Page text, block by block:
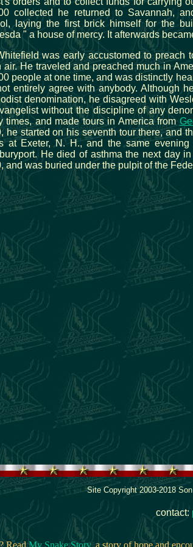
collected he returned to Savannah,
laying the first brick himself for the
" a house of mercy. It afterwards
was early accustomed to preach
air. He traveled and preached much in
people at one time, and was distinctly
entirely agree with anybody. Although
denomination, he disagreed with
without the discipline of any
times, and made tours in America from
he started on his seventh tour there, and
at Exeter, N. H., and the same
He died of asthma the next day
and was buried under the pulpit of the
Site Copyright 2003-2018
contact:
ReadMy Snake Story, a story of hope and